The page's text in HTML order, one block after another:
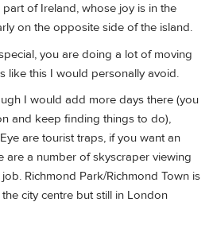
of Ireland, whose joy is in the
on the opposite side of the island.
you are doing a lot of moving
like this I would personally avoid.
I would add more days there (you
and keep finding things to do),
are tourist traps, if you want an
are a number of skyscraper viewing
Richmond Park/Richmond Town is
city centre but still in London